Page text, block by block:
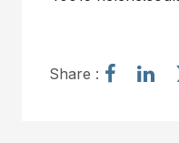
Share :
S